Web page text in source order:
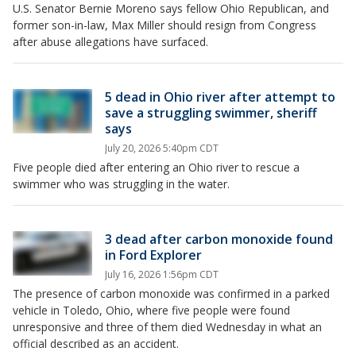
U.S. Senator Bernie Moreno says fellow Ohio Republican, and
former son-in-law, Max Miller should resign from Congress
after abuse allegations have surfaced.
5 dead in Ohio river after attempt to
save a struggling swimmer, sheriff
says
July 20, 2026 5:40pm CDT
Five people died after entering an Ohio river to rescue a
swimmer who was struggling in the water.
3 dead after carbon monoxide found
in Ford Explorer
July 16, 2026 1:56pm CDT
The presence of carbon monoxide was confirmed in a parked
vehicle in Toledo, Ohio, where five people were found
unresponsive and three of them died Wednesday in what an
official described as an accident.